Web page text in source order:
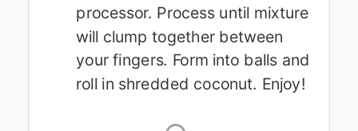
processor. Process until mixture
will clump together between
your fingers. Form into balls and
roll in shredded coconut. Enjoy!